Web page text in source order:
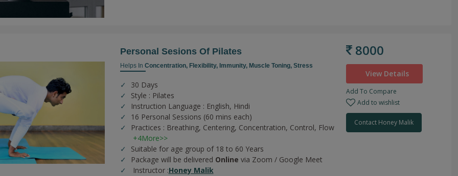
Personal Sesions Of Pilates
Helps In Concentration, Flexibility, Immunity, Muscle Toning, Stress
30 Days
Style : Pilates
Instruction Language : English, Hindi
16 Personal Sessions (60 mins each)
Practices : Breathing, Centering, Concentration, Control, Flow
+4More>>
Suitable for age group of 18 to 60 Years
Package will be delivered Online via Zoom / Google Meet
Instructor :Honey Malik
8000
View Details
Add To Compare
Add to wishlist
Contact Honey Malik